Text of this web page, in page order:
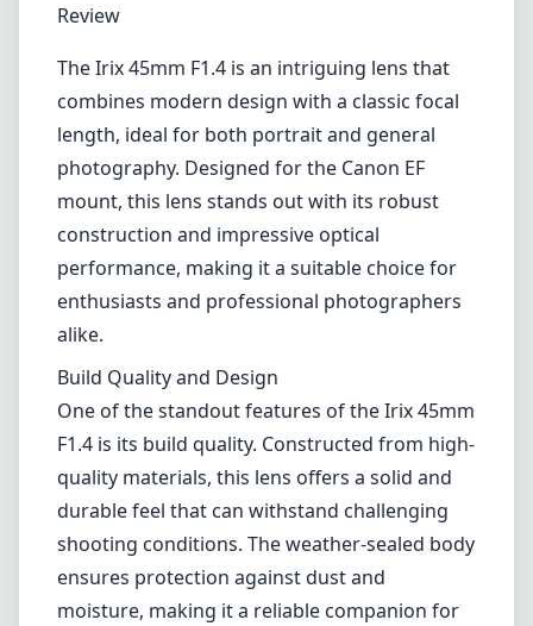
Sony E
Lenses by mount
Canon EF
Canon EF-M
Canon RF
Fujifilm G
Leica L-Mount
Leica M-Mount
Micro Four Thirds (MFT/M43)
Nikon F (DX/FX)
Blog
Canon EF Irix 45mm F1.4
Irix 45mm F1.4
Canon EF